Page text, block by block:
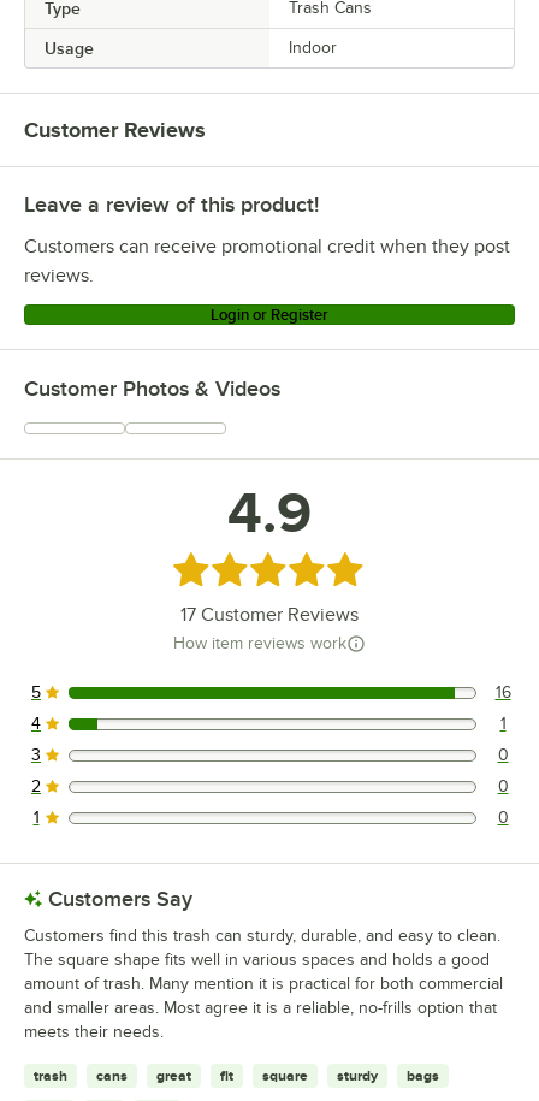
Type Trash Cans
Usage Indoor
Customer Reviews
Leave a review of this product!
Customers can receive promotional credit when they post
reviews.
Login or Register
Customer Photos & Videos
4.9
Rated 4.9 out of 5 stars
17 Customer Reviews
How item reviews work
16 reviews rated this 5 out of 5 stars.
5 16
1 reviews rated this 4 out of 5 stars.
4 1
0 reviews rated this 3 out of 5 stars.
3 0
0 reviews rated this 2 out of 5 stars.
2 0
0 reviews rated this 1 out of 5 stars.
1 0
Customers Say
Customers find this trash can sturdy, durable, and easy to clean.
The square shape fits well in various spaces and holds a good
amount of trash. Many mention it is practical for both commercial
and smaller areas. Most agree it is a reliable, no-frills option that
meets their needs.
trash cans great fit square sturdy bags